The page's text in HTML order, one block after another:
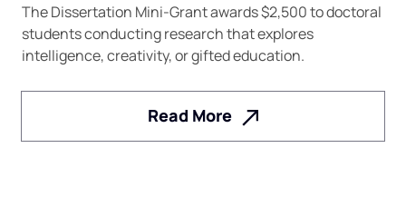
The Dissertation Mini-Grant awards $2,500 to doctoral
students conducting research that explores
intelligence, creativity, or gifted education.
Read More